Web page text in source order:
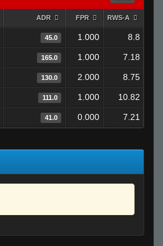
ADR FPR RWS-A
45.0 1.000 8.8
165.0 1.000 7.18
130.0 2.000 8.75
111.0 1.000 10.82
41.0 0.000 7.21